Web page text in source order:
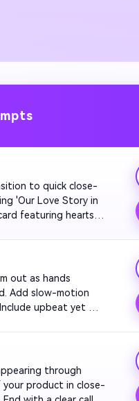
to quick close-
'Our Love Story in
featuring hearts.
out as hands
Add slow-motion
upbeat yet
appearing through
your product in close-